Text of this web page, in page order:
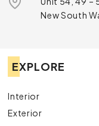
New South
EXPLORE
Interior
Exterior